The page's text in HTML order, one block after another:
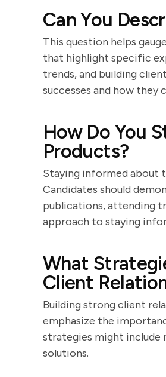
Can You
This question helps
that highlight specific
trends, and building
successes and how
How Do You
Products?
Staying informed about
Candidates should
publications, attending
approach to staying
What
Client
Building strong client
emphasize the
strategies might include
solutions.